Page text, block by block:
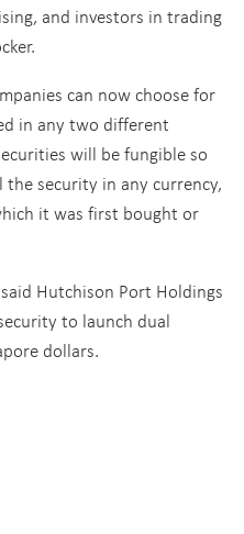
and investors in trading
can now choose for
in any two different
will be fungible so
security in any currency,
it was first bought or
Hutchison Port Holdings
to launch dual
dollars.